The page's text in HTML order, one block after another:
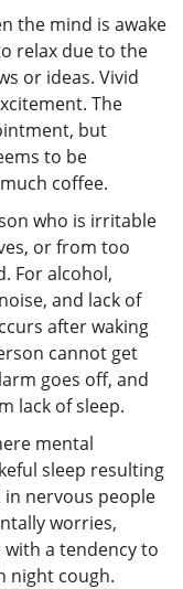
the mind is awake
relax due to the
or ideas. Vivid
The
but
to be
coffee.
who is irritable
or from too
For alcohol,
and lack of
after waking
cannot get
goes off, and
lack of sleep.
mental
sleep resulting
in nervous people
worries,
a tendency to
night cough.